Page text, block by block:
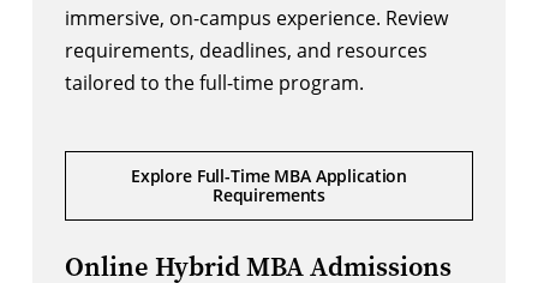
immersive, on-campus experience. Review
requirements, deadlines, and resources
tailored to the full-time program.
Explore Full-Time MBA Application
Requirements
Online Hybrid MBA Admissions